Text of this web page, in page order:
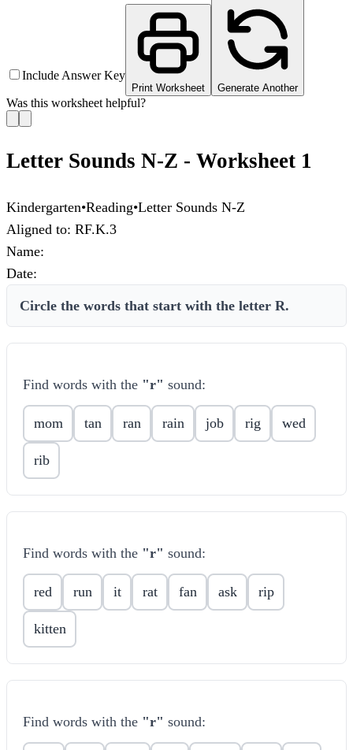
Include Answer Key
Print Worksheet Generate Another
Was this worksheet helpful?
Letter Sounds N-Z - Worksheet 1
Kindergarten•Reading•Letter Sounds N-Z
Aligned to: RF.K.3
Name:
Date:
Circle the words that start with the letter R.
Find words with the "r" sound:
mom tan ran rain job rig wed
rib
Find words with the "r" sound:
red run it rat fan ask rip
kitten
Find words with the "r" sound: